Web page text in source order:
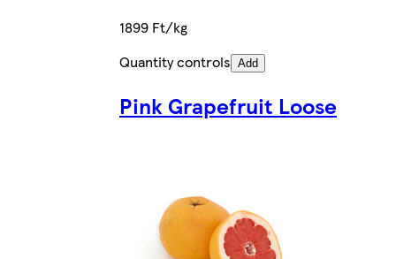
1899 Ft/kg
Quantity controls Add
Pink Grapefruit Loose